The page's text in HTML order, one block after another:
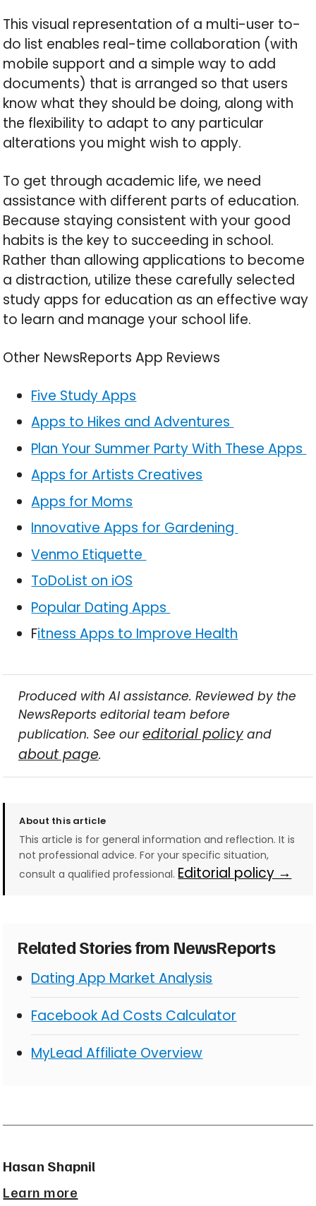
This visual representation of a multi-user to-
do list enables real-time collaboration (with
mobile support and a simple way to add
documents) that is arranged so that users
know what they should be doing, along with
the flexibility to adapt to any particular
alterations you might wish to apply.
To get through academic life, we need
assistance with different parts of education.
Because staying consistent with your good
habits is the key to succeeding in school.
Rather than allowing applications to become
a distraction, utilize these carefully selected
study apps for education as an effective way
to learn and manage your school life.
Other NewsReports App Reviews
Five Study Apps
Apps to Hikes and Adventures
Plan Your Summer Party With These Apps
Apps for Artists Creatives
Apps for Moms
Innovative Apps for Gardening
Venmo Etiquette
ToDoList on iOS
Popular Dating Apps
Fitness Apps to Improve Health
Produced with AI assistance. Reviewed by the
NewsReports editorial team before
publication. See oureditorial policyand
about page.
About this article
This article is for general information and reflection. It is
not professional advice. For your specific situation,
consult a qualified professional. Editorial policy →
Related Stories from NewsReports
Dating App Market Analysis
Facebook Ad Costs Calculator
MyLead Affiliate Overview
Hasan Shapnil
Learn more